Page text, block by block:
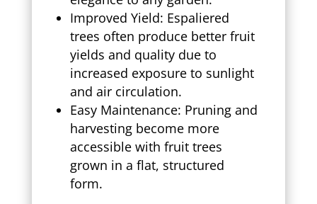
Improved Yield: Espaliered
trees often produce better fruit
yields and quality due to
increased exposure to sunlight
and air circulation.
Easy Maintenance: Pruning and
harvesting become more
accessible with fruit trees
grown in a flat, structured
form.